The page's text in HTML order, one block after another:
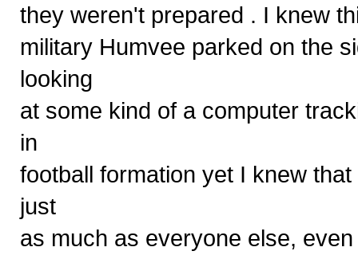
they weren't prepared . I knew
military Humvee parked on the
looking
at some kind of a computer
in
football formation yet I knew
just
as much as everyone else,